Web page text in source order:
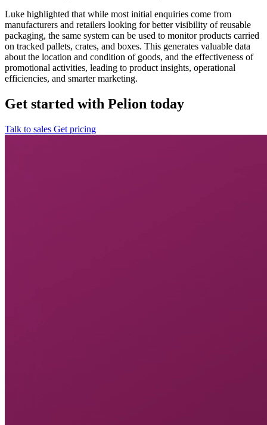
Luke highlighted that while most initial enquiries come from
manufacturers and retailers looking for better visibility of reusable
packaging, the same system can be used to monitor products carried
on tracked pallets, crates, and boxes. This generates valuable data
about the location and condition of goods, and the effectiveness of
promotional activities, leading to product insights, operational
efficiencies, and smarter marketing.
Get started with Pelion today
Talk to sales Get pricing